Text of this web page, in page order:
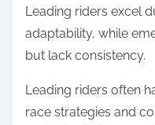
Leading riders excel
adaptability, while
but lack consistency.
Leading riders often
race strategies and